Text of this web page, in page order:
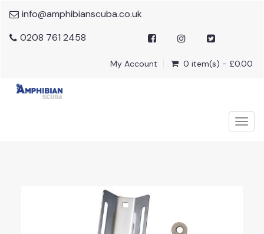
info@amphibianscuba.co.uk
0208 761 2458
My Account 0 item(s) - £0.00